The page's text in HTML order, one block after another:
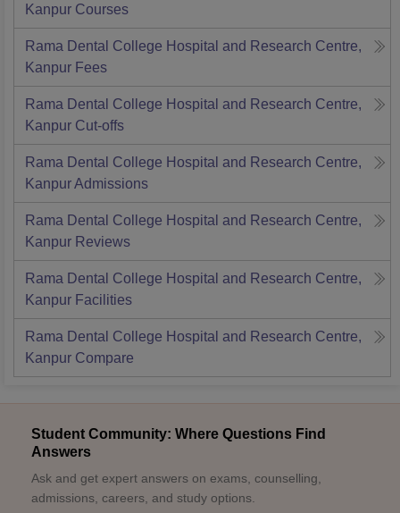
Kanpur Courses
Rama Dental College Hospital and Research Centre,
Kanpur Fees
Rama Dental College Hospital and Research Centre,
Kanpur Cut-offs
Rama Dental College Hospital and Research Centre,
KanpurAdmissions
Rama Dental College Hospital and Research Centre,
Kanpur Reviews
Rama Dental College Hospital and Research Centre,
Kanpur Facilities
Rama Dental College Hospital and Research Centre,
Kanpur Compare
Student Community: Where Questions Find
Answers
Ask and get expert answers on exams, counselling,
admissions, careers, and study options.